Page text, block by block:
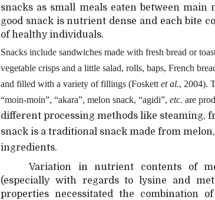
snacks as small meals eaten between
good snack is nutrient dense and each bite
of healthy individuals.
Snacks include sandwiches made with fresh bread or
vegetable crisps and a little salad, rolls, baps, French
and filled with a variety of fillings (Foskett et al., 2004).
“moin-moin”, “akara”, melon snack, “agidi”, etc. are
different processing methods like steaming,
snack is a traditional snack made from
ingredients.
Variation in nutrient contents of
(especially with regards to lysine and
properties necessitated the combination